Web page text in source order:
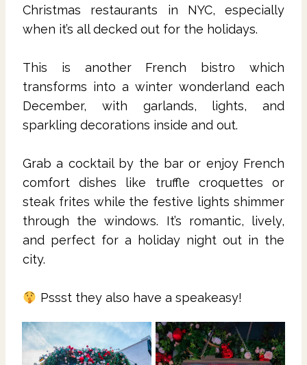
Christmas restaurants in NYC, especially
when it’s all decked out for the holidays.
This is another French bistro which
transforms into a winter wonderland each
December, with garlands, lights, and
sparkling decorations inside and out.
Grab a cocktail by the bar or enjoy French
comfort dishes like truffle croquettes or
steak frites while the festive lights shimmer
through the windows. It’s romantic, lively,
and perfect for a holiday night out in the
city.
Pssst they also have a speakeasy!